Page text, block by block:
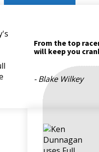
From the top
will keep you
- Blake Wilkey